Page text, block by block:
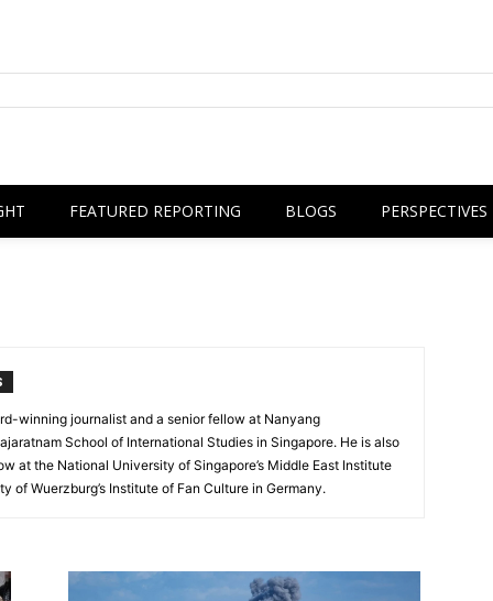
FEATURED REPORTING BLOGS PERSPECTIVES
winning journalist and a senior fellow at Nanyang
School of International Studies in Singapore. He is also
at the National University of Singapore’s Middle East Institute
of Wuerzburg’s Institute of Fan Culture in Germany.